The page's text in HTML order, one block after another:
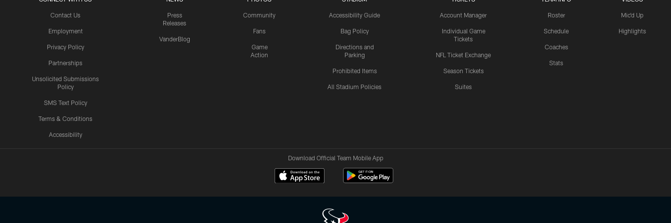
Contact Us
Employment
Privacy Policy
Partnerships
Unsolicited Submissions
Policy
SMS Text Policy
Terms & Conditions
Accessibility
Press
Releases
VanderBlog
Community
Fans
Game
Action
Accessibility Guide
Bag Policy
Directions and
Parking
Prohibited Items
All Stadium Policies
Account Manager
Individual Game
Tickets
NFL Ticket Exchange
Season Tickets
Suites
Roster
Schedule
Coaches
Stats
Mic'd Up
Highlights
Download Official Team Mobile App